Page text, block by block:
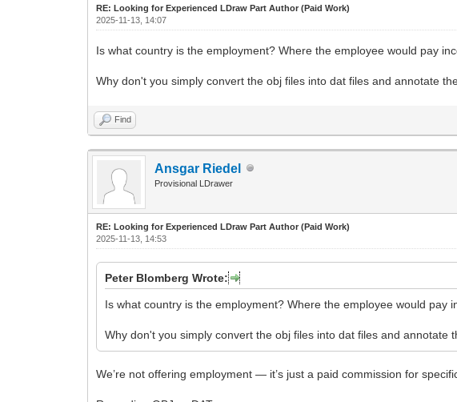
RE: Looking for Experienced LDraw Part Author (Paid Work)
2025-11-13, 14:07
Is what country is the employment? Where the employee would pay
Why don't you simply convert the obj files into dat files and annotate
Find
Ansgar Riedel
Provisional LDrawer
RE: Looking for Experienced LDraw Part Author (Paid Work)
2025-11-13, 14:53
Peter Blomberg Wrote:
Is what country is the employment? Where the employee would pay
Why don't you simply convert the obj files into dat files and annotate
We’re not offering employment — it’s just a paid commission for